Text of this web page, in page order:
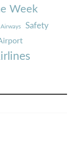
Week
Safety